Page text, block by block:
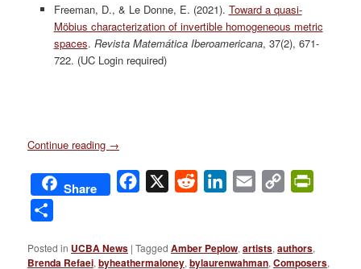
Freeman, D., & Le Donne, E. (2021). Toward a quasi-
Möbius characterization of invertible homogeneous metric
spaces. Revista Matemática Iberoamericana, 37(2), 671-
722. (UC Login required)
Continue reading →
Share Facebook
X Reddit LinkedIn
Email
Copy
Posted in UCBA News |Tagged Amber Peplow,artists,authors,
Brenda Refaei,byheathermaloney,bylaurenwahman,Composers,